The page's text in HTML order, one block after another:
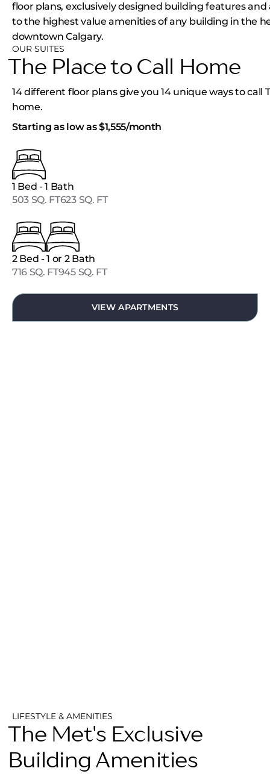
floor plans, exclusively designed building features and
to the highest value amenities of any building in the
downtown Calgary.
OUR SUITES
The Place to Call Home
14 different floor plans give you 14 unique ways to call
home.
Starting as low as $1,555/month
1 Bed - 1 Bath
503 SQ. FT623 SQ. FT
2 Bed - 1 or 2 Bath
716 SQ. FT945 SQ. FT
VIEW APARTMENTS
LIFESTYLE & AMENITIES
The Met's Exclusive
Building Amenities